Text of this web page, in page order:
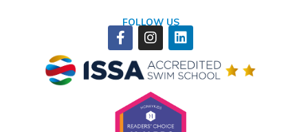
FOLLOW US
Facebook-
f
Instagram
Linkedin
Winner of ISSA Pedagogical Pioneer Citation Award